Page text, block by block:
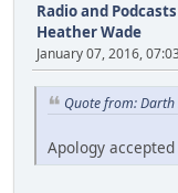
Radio and Podcasts
Heather Wade
January 07, 2016,
Quote from: Darth
Apology accepted